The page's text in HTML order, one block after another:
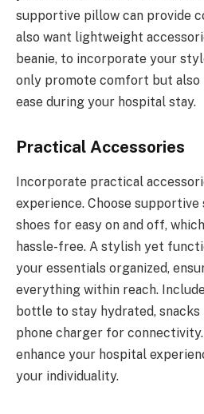
supportive pillow can provide
also want lightweight
beanie, to incorporate your
only promote comfort but also
ease during your hospital stay.
Practical Accessories
Incorporate practical
experience. Choose
shoes for easy on and off,
hassle-free. A stylish yet
your essentials organized,
everything within reach.
bottle to stay hydrated,
phone charger for
enhance your hospital
your individuality.